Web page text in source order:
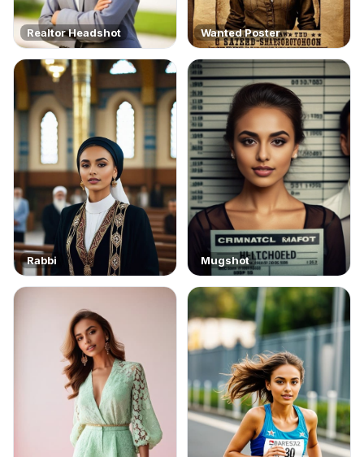
Realtor Headshot Wanted Poster
Rabbi Mugshot